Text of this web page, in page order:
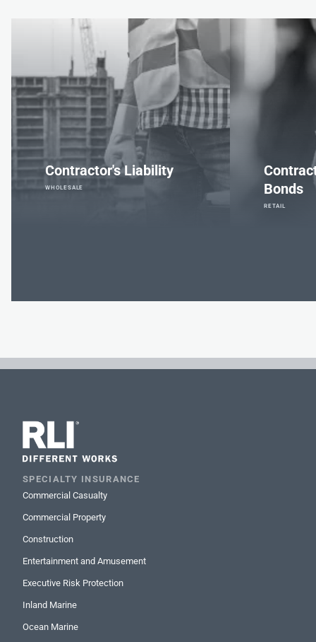
Contractor's Liability
WHOLESALE
Bonds
RETAIL
SPECIALTY INSURANCE
Commercial Casualty
Commercial Property
Construction
Entertainment and Amusement
Executive Risk Protection
Inland Marine
Ocean Marine